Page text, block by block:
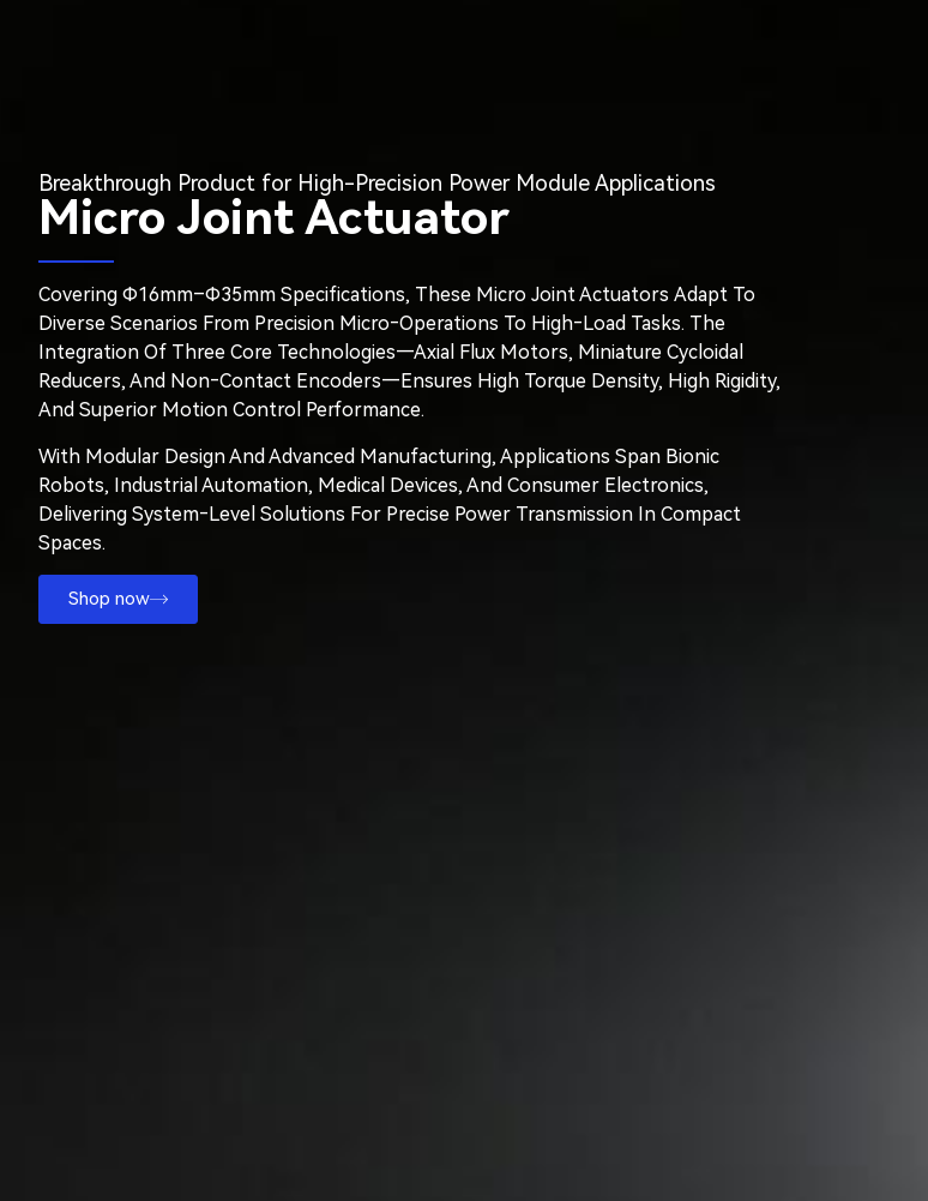
Breakthrough Product for High-Precision Power Module Applications
Micro Joint Actuator
Covering Φ16mm–Φ35mm Specifications, These Micro Joint Actuators Adapt To
Diverse Scenarios From Precision Micro‑operations To High‑load Tasks. The
Integration Of Three Core Technologies—Axial Flux Motors, Miniature Cycloidal
Reducers, And Non‑contact Encoders—Ensures High Torque Density, High Rigidity,
And Superior Motion Control Performance.
With Modular Design And Advanced Manufacturing, Applications Span Bionic
Robots, Industrial Automation, Medical Devices, And Consumer Electronics,
Delivering System‑level Solutions For Precise Power Transmission In Compact
Spaces.
Shop now